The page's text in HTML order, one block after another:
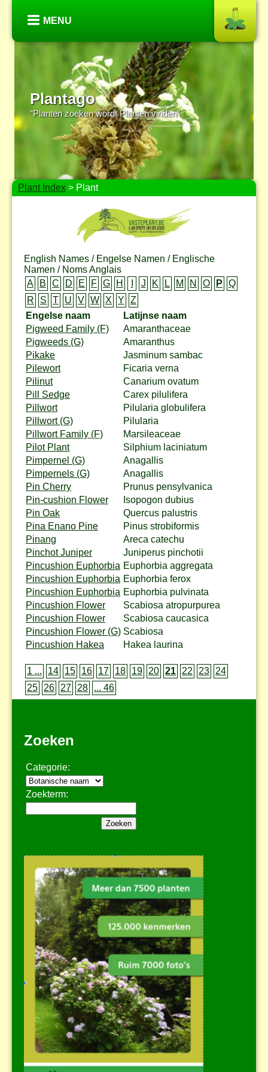
MENU
Plantago
“Planten zoeken wordt Planten vinden”
Plant Index > Plant
English Names / Engelse Namen / Englische
Namen / Noms Anglais
A
B C D E F G H J K L M N O P
Q
R
S T U V W X Y
Z
Engelse naam
Latijnse naam
Pigweed Family (F)
Amaranthaceae
Pigweeds (G)
Amaranthus
Pikake
Jasminum sambac
Pilewort
Ficaria verna
Pilinut
Canarium ovatum
Pill Sedge
Carex pilulifera
Pillwort
Pilularia globulifera
Pillwort (G)
Pilularia
Pillwort Family (F)
Marsileaceae
Pilot Plant
Silphium laciniatum
Pimpernel (G)
Anagallis
Pimpernels (G)
Anagallis
Pin Cherry
Prunus pensylvanica
Pin-cushion Flower
Isopogon dubius
Pin Oak
Quercus palustris
Pina Enano Pine
Pinus strobiformis
Pinang
Areca catechu
Pinchot Juniper
Juniperus pinchotii
Pincushion Euphorbia Euphorbia aggregata
Pincushion Euphorbia Euphorbia ferox
Pincushion Euphorbia Euphorbia pulvinata
Pincushion Flower
Scabiosa atropurpurea
Pincushion Flower
Scabiosa caucasica
Pincushion Flower (G) Scabiosa
Pincushion Hakea
Hakea laurina
1 ... 14 15 16 17 18 19 20 21 22 23
24
25
26 27 28 ... 46
Zoeken
Categorie:
Zoekterm: